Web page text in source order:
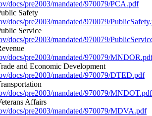
docs/pre2003/mandated/970079/PCA.pdf
Safety
docs/pre2003/mandated/970079/
Service
docs/pre2003/mandated/970079/
docs/pre2003/mandated/970079/
and Economic Development
docs/pre2003/mandated/970079/DTED.pdf
docs/pre2003/mandated/970079/MNDOT.pdf
Affairs
docs/pre2003/mandated/970079/MDVA.pdf